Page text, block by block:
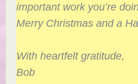
important work you’re
Merry Christmas and a
With heartfelt gratitude,
Bob